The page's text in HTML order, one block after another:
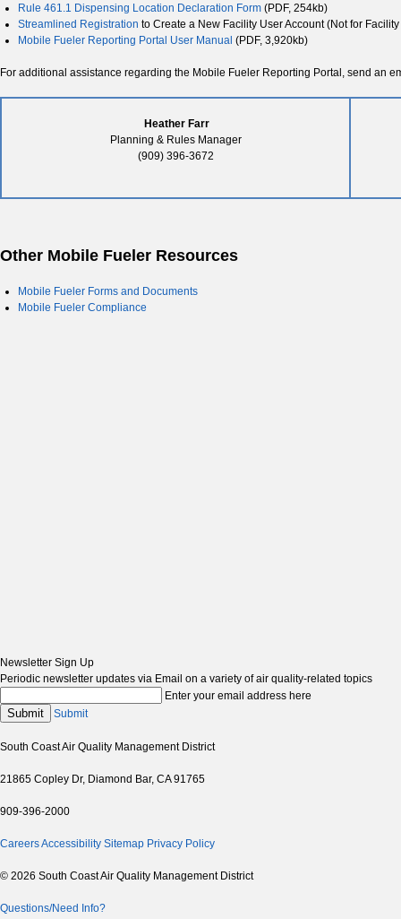
Rule 461.1 Dispensing Location Declaration Form (PDF, 254kb)
Streamlined Registration to Create a New Facility User Account (Not for
Mobile Fueler Reporting Portal User Manual (PDF, 3,920kb)
For additional assistance regarding the Mobile Fueler Reporting Portal, send an
Heather Farr
Planning & Rules Manager
(909) 396-3672
Other Mobile Fueler Resources
Mobile Fueler Forms and Documents
Mobile Fueler Compliance
Newsletter Sign Up
Periodic newsletter updates via Email on a variety of air quality-related topics
Enter your email address here
Submit Submit
South Coast Air Quality Management District
21865 Copley Dr, Diamond Bar, CA 91765
909-396-2000
CareersAccessibility Sitemap Privacy Policy
© 2026 South Coast Air Quality Management District
Questions/Need Info?